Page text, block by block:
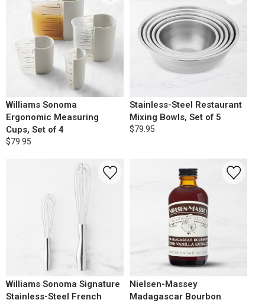
Williams Sonoma
Ergonomic Measuring
Cups, Set of 4
$79.95
Stainless-Steel Restaurant
Mixing Bowls, Set of 5
$79.95
Williams Sonoma Signature
Stainless-Steel French
Nielsen-Massey
Madagascar Bourbon